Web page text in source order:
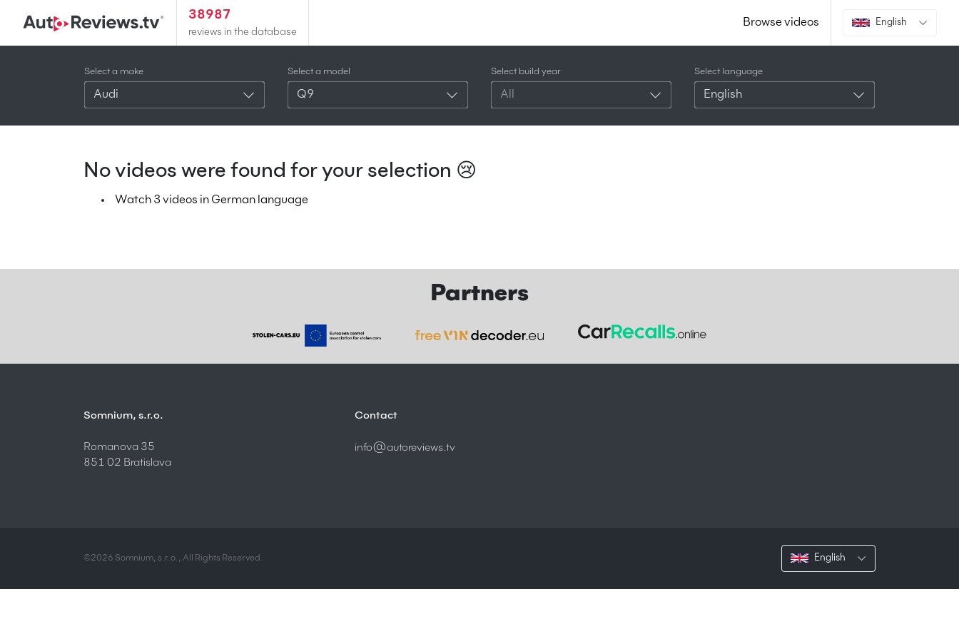
38987
reviews in the database
Browse videos English
Select a make
Audi
Select a model
Q9
Select build year
All
Select language
English
No videos were found for your selection 😢
Watch 3 videos in German language
Partners
Somnium, s.r.o.
Romanova 35
851 02 Bratislava
Contact
info@autoreviews.tv
©2026 Somnium, s.r.o., All Rights Reserved. English